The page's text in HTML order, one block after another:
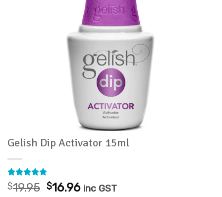
Gelish Dip Activator 15ml
Rated4.9
out of 5
31
$19.95 Original
$16.96Current
inc GST